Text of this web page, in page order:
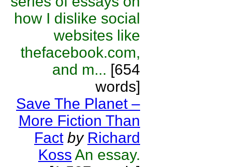
how I dislike social
websites like
thefacebook.com,
and m... [654
words]
Save The Planet –
More Fiction Than
Fact by Richard
Koss An essay.